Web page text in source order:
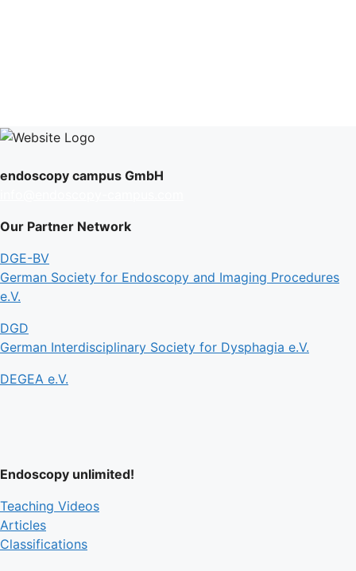
endoscopy campus GmbH
Our Partner Network
DGE-BV
German Society for Endoscopy and Imaging Procedures
e.V.
DGD
German Interdisciplinary Society for Dysphagia e.V.
DEGEA e.V.
Endoscopy unlimited!
Teaching Videos
Articles
Classifications